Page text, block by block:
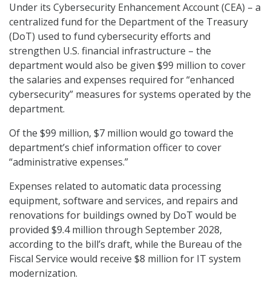
Under its Cybersecurity Enhancement Account (CEA) – a
centralized fund for the Department of the Treasury
(DoT) used to fund cybersecurity efforts and
strengthen U.S. financial infrastructure – the
department would also be given $99 million to cover
the salaries and expenses required for “enhanced
cybersecurity” measures for systems operated by the
department.
Of the $99 million, $7 million would go toward the
department’s chief information officer to cover
“administrative expenses.”
Expenses related to automatic data processing
equipment, software and services, and repairs and
renovations for buildings owned by DoT would be
provided $9.4 million through September 2028,
according to the bill’s draft, while the Bureau of the
Fiscal Service would receive $8 million for IT system
modernization.